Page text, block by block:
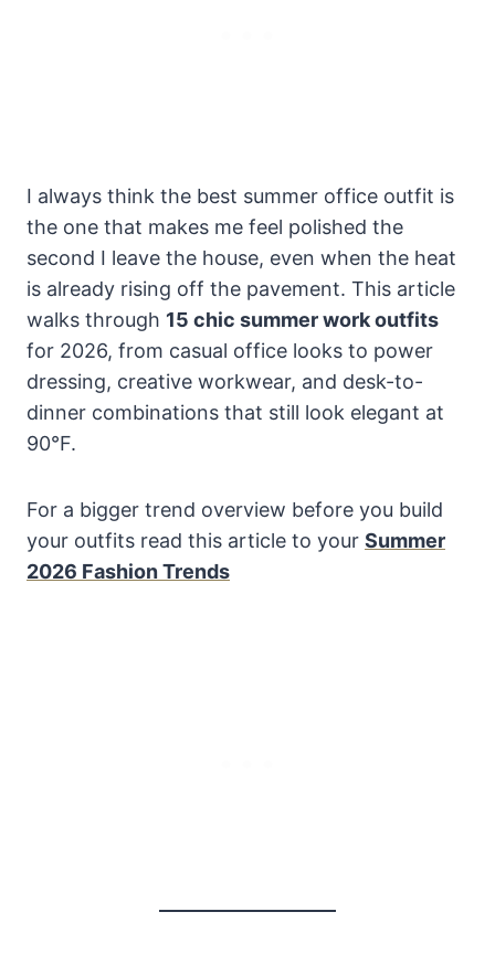
I always think the best summer office outfit is
the one that makes me feel polished the
second I leave the house, even when the heat
is already rising off the pavement. This article
walks through 15 chic summer work outfits
for 2026, from casual office looks to power
dressing, creative workwear, and desk-to-
dinner combinations that still look elegant at
90°F.
For a bigger trend overview before you build
your outfits read this article to your Summer
2026 Fashion Trends